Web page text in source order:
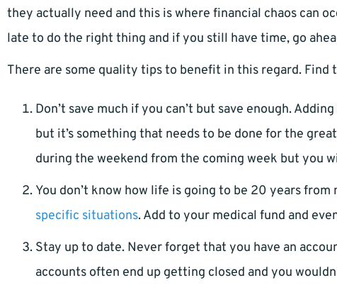
they actually need and this is where financial chaos can
late to do the right thing and if you still have time, go
There are some quality tips to benefit in this regard. Find
Don’t save much if you can’t but save enough.
but it’s something that needs to be done for the
during the weekend from the coming week but you
You don’t know how life is going to be 20 years
specific situations. Add to your medical fund and
Stay up to date. Never forget that you have an
accounts often end up getting closed and you